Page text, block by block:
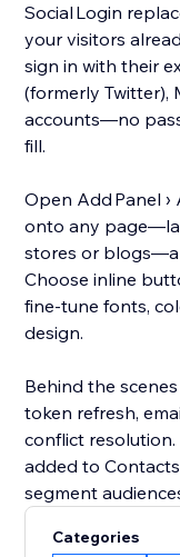
Social Login
your visitors
sign in with their
(formerly Twitter),
accounts—no
fill.
Open Add Panel
onto any
stores or
Choose inline
fine‑tune fonts,
design.
Behind the
token refresh,
conflict
added to
segment
Categories